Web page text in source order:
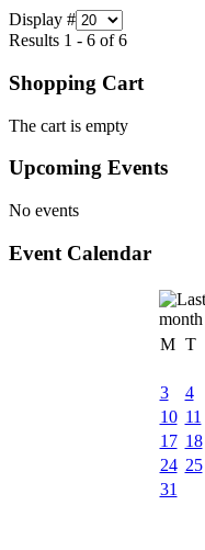
Display #
Results 1 - 6 of 6
Shopping Cart
The cart is empty
Upcoming Events
No events
Event Calendar
M T
3
4
10 11
17 18
24 25
31